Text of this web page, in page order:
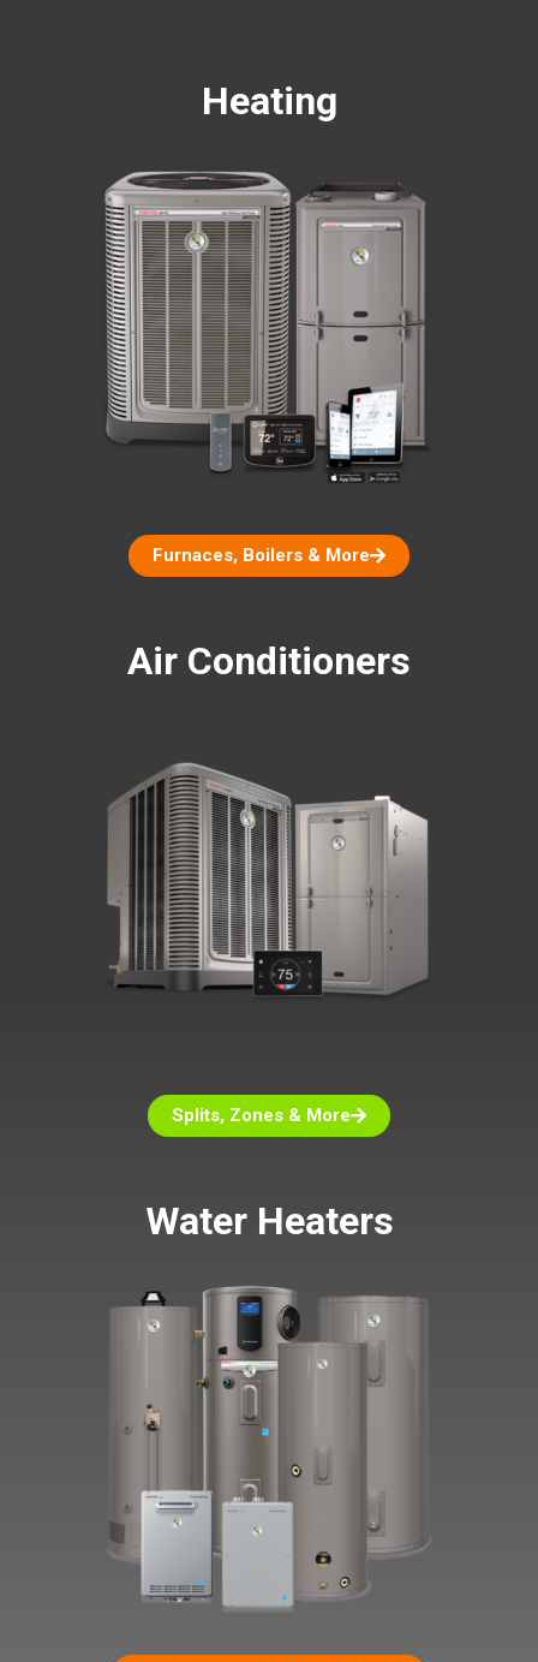
Heating
Furnaces, Boilers & More
Air Conditioners
Splits, Zones & More
Water Heaters